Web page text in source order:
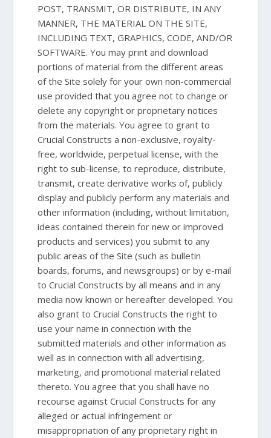
POST, TRANSMIT, OR DISTRIBUTE, IN ANY
MANNER, THE MATERIAL ON THE SITE,
INCLUDING TEXT, GRAPHICS, CODE, AND/OR
SOFTWARE. You may print and download
portions of material from the different areas
of the Site solely for your own non-commercial
use provided that you agree not to change or
delete any copyright or proprietary notices
from the materials. You agree to grant to
Crucial Constructs a non-exclusive, royalty-
free, worldwide, perpetual license, with the
right to sub-license, to reproduce, distribute,
transmit, create derivative works of, publicly
display and publicly perform any materials and
other information (including, without limitation,
ideas contained therein for new or improved
products and services) you submit to any
public areas of the Site (such as bulletin
boards, forums, and newsgroups) or by e-mail
to Crucial Constructs by all means and in any
media now known or hereafter developed. You
also grant to Crucial Constructs the right to
use your name in connection with the
submitted materials and other information as
well as in connection with all advertising,
marketing, and promotional material related
thereto. You agree that you shall have no
recourse against Crucial Constructs for any
alleged or actual infringement or
misappropriation of any proprietary right in